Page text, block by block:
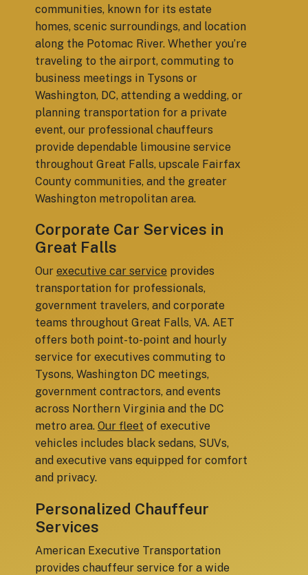
communities, known for its estate
homes, scenic surroundings, and location
along the Potomac River. Whether you’re
traveling to the airport, commuting to
business meetings in Tysons or
Washington, DC, attending a wedding, or
planning transportation for a private
event, our professional chauffeurs
provide dependable limousine service
throughout Great Falls, upscale Fairfax
County communities, and the greater
Washington metropolitan area.
Corporate Car Services in
Great Falls
Our executive car service provides
transportation for professionals,
government travelers, and corporate
teams throughout Great Falls, VA. AET
offers both point-to-point and hourly
service for executives commuting to
Tysons, Washington DC meetings,
government contractors, and events
across Northern Virginia and the DC
metro area. Our fleet of executive
vehicles includes black sedans, SUVs,
and executive vans equipped for comfort
and privacy.
Personalized Chauffeur
Services
American Executive Transportation
provides chauffeur service for a wide